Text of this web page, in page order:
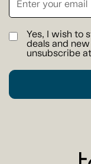
Yes, I wish to
deals and
unsubscribe